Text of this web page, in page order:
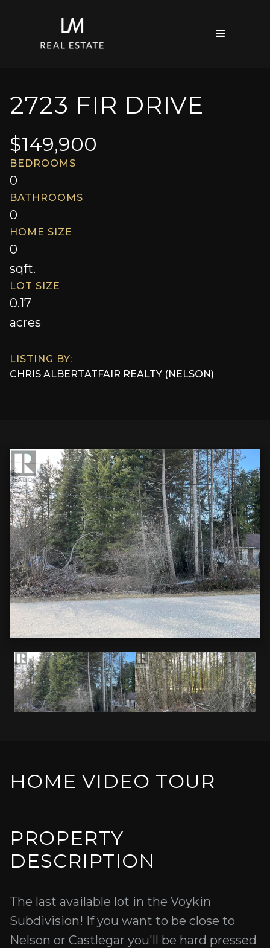
2723 FIR DRIVE
BEDROOMS
0
BATHROOMS
0
HOME SIZE
0
sqft.
LOT SIZE
0.17
acres
$149,900
LISTING BY:
CHRIS ALBERTATFAIR REALTY (NELSON)
HOME VIDEO TOUR
PROPERTY
DESCRIPTION
The last available lot in the Voykin
Subdivision! If you want to be close to
Nelson or Castlegar you'll be hard pressed